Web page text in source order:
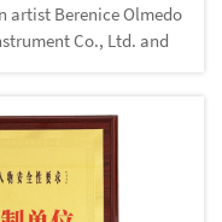
artist Berenice Olmedo
Co., Ltd. and